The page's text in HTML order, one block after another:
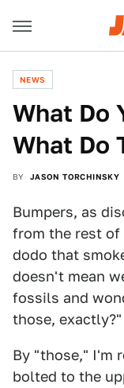
NEWS
What Do
What Do
BY JASON TORCHINSKY
Bumpers, as
from the rest of
dodo that
doesn't mean
fossils and
those, exactly?"
By "those," I'm
bolted to the